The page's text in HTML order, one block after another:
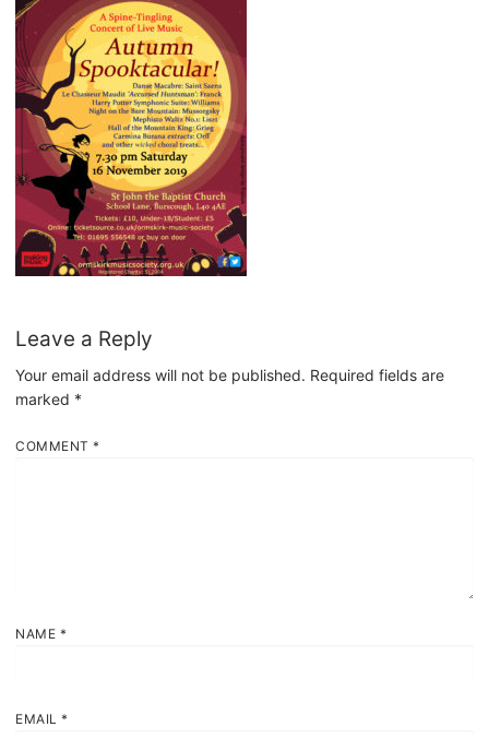
Leave a Reply
Your email address will not be published. Required fields are
marked *
COMMENT *
NAME *
EMAIL *